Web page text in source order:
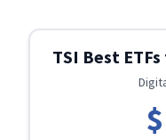
TSI Best